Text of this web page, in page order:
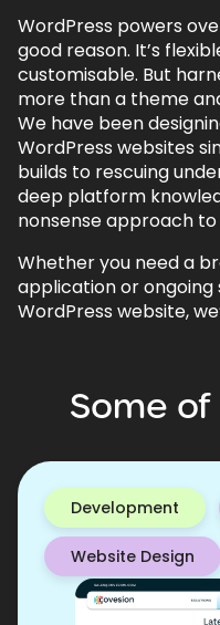
WordPress powers
good reason. It’s
customisable. But
more than a theme
We have been
WordPress websites
builds to rescuing
deep platform
nonsense approach
Whether you need a
application or
WordPress website,
Some of
Development
Website Design